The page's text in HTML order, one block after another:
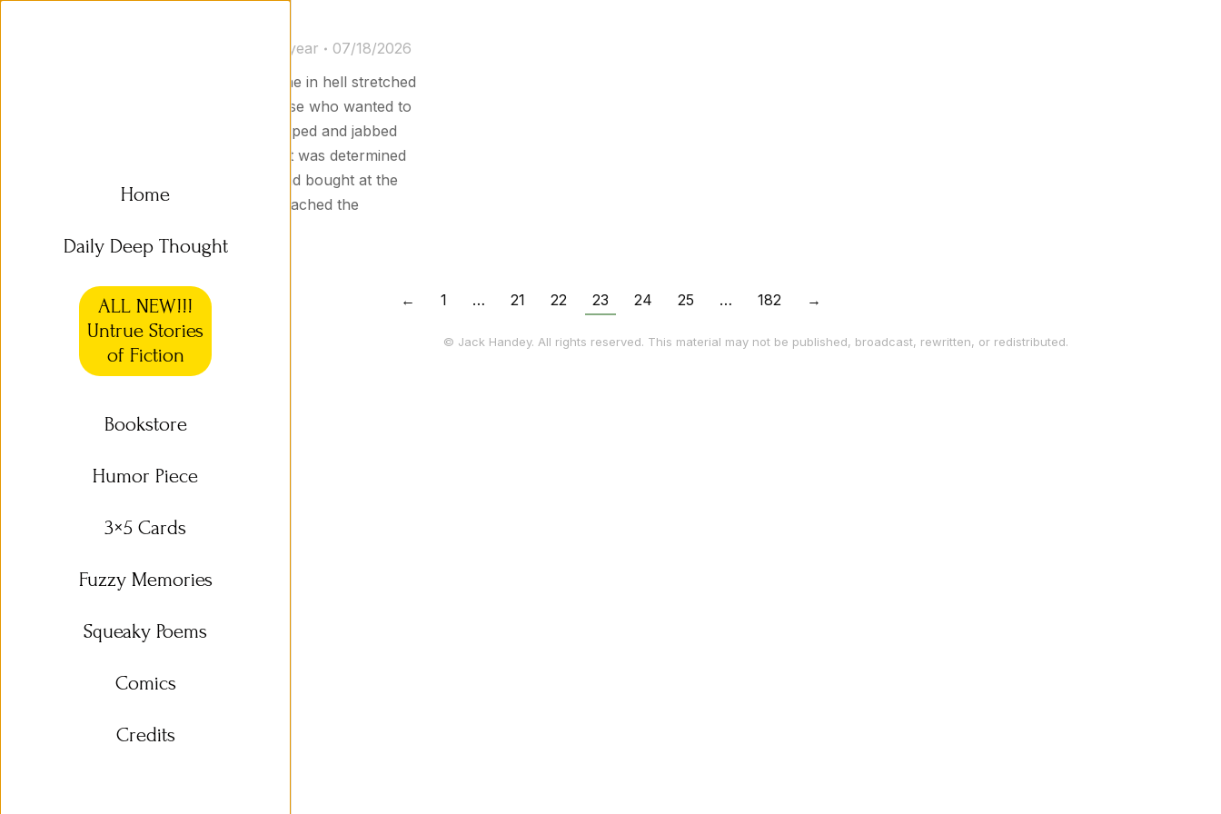
Jason Goodyear
07/18/2026
Return Line in Hell The return line in hell stretched
for miles, and along the way those who wanted to
return defective items were whipped and jabbed
with pitchforks. Nevertheless, Kit was determined
to return the pair of shoes he had bought at the
Hell Sports Outlet. Finally, he reached the
← 1 … 21 22 23 24 25 … 182 →
© Jack Handey. All rights reserved. This material may not be published, broadcast, rewritten, or redistributed.
Home
Daily Deep Thought
ALL NEW!!!
Untrue Stories
of Fiction
Bookstore
Humor Piece
3×5 Cards
Fuzzy Memories
Squeaky Poems
Comics
Credits